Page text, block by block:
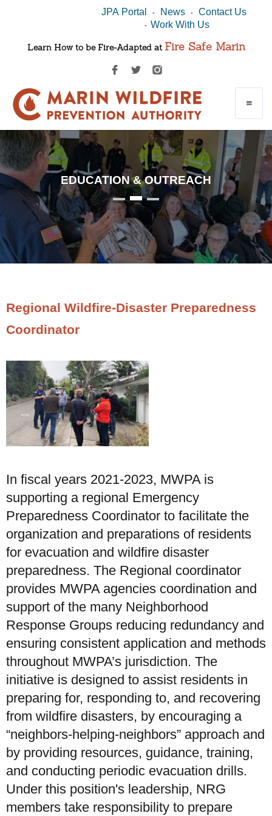
JPA Portal - News -Contact Us
- Work With Us
Learn How to be Fire-Adapted at Fire Safe Marin
EDUCATION & OUTREACH
Regional Wildfire-Disaster Preparedness
Coordinator
In fiscal years 2021-2023, MWPA is
supporting a regional Emergency
Preparedness Coordinator to facilitate the
organization and preparations of residents
for evacuation and wildfire disaster
preparedness. The Regional coordinator
provides MWPA agencies coordination and
support of the many Neighborhood
Response Groups reducing redundancy and
ensuring consistent application and methods
throughout MWPA’s jurisdiction. The
initiative is designed to assist residents in
preparing for, responding to, and recovering
from wildfire disasters, by encouraging a
“neighbors-helping-neighbors” approach and
by providing resources, guidance, training,
and conducting periodic evacuation drills.
Under this position's leadership, NRG
members take responsibility to prepare